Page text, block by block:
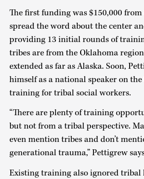
The first funding was $150,000
spread the word about the center
providing 13 initial rounds of
tribes are from the Oklahoma
extended as far as Alaska. Soon,
himself as a national speaker on
training for tribal social workers.
“There are plenty of training
but not from a tribal perspective.
even mention tribes and don’t
generational trauma,” Pettigrew
Existing training also ignored tribal